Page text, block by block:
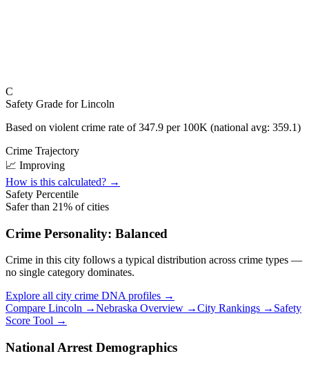
C
Safety Grade forLincoln
Based on violent crime rate of347.9 per 100K (national avg: 359.1)
Crime Trajectory
📈 Improving
How is this calculated? →
Safety Percentile
Safer than 21% of cities
Crime Personality: Balanced
Crime in this city follows a typical distribution across crime types —
no single category dominates.
Explore all city crime DNA profiles →
Compare Lincoln →Nebraska Overview →City Rankings → Safety
Score Tool →
National Arrest Demographics